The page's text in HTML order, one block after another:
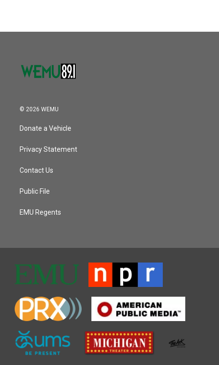
© 2026 WEMU
Donate a Vehicle
Privacy Statement
Contact Us
Public File
EMU Regents